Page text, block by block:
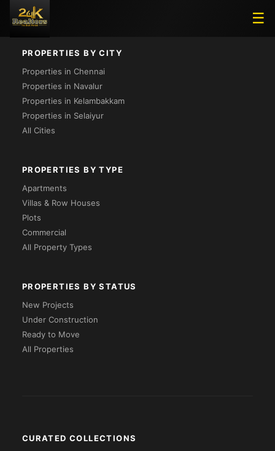
☰
Loading...
PROPERTIES BY CITY
Properties in Chennai
Properties in Navalur
Properties in Kelambakkam
Properties in Selaiyur
All Cities
PROPERTIES BY TYPE
Apartments
Villas & Row Houses
Plots
Commercial
All Property Types
PROPERTIES BY STATUS
New Projects
Under Construction
Ready to Move
All Properties
CURATED COLLECTIONS